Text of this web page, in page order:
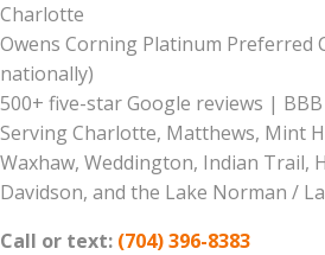
Charlotte
Owens Corning Platinum Preferred
nationally)
500+ five-star Google reviews | BBB
Serving Charlotte, Matthews, Mint
Waxhaw, Weddington, Indian Trail,
Davidson, and the Lake Norman /
Call or text: (704) 396-8383